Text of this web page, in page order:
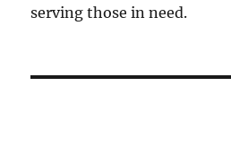
serving those in need.